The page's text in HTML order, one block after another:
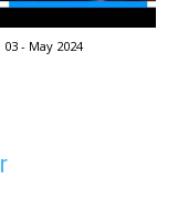
03 - May 2024